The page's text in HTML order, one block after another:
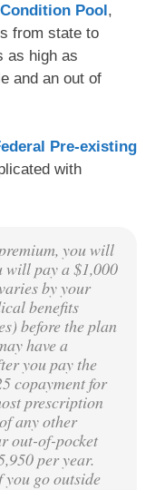
Pool,
from state to
as high as
and an out of
Pre-existing
with
you will
will pay a $1,000
by your
benefits
before the plan
have a
you pay the
copayment for
prescription
any other
out-of-pocket
per year.
you go outside